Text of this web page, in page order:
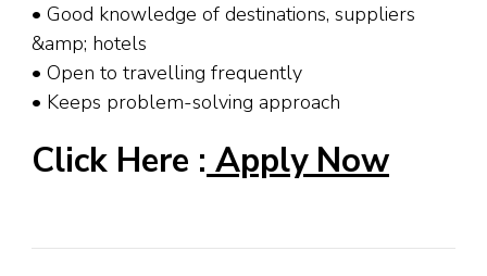
• Good knowledge of destinations, suppliers
&amp; hotels
• Open to travelling frequently
• Keeps problem-solving approach
Click Here : Apply Now